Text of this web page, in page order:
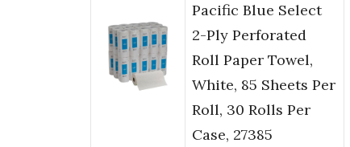
Pacific Blue Select
2-Ply Perforated
Roll Paper Towel,
White, 85 Sheets Per
Roll, 30 Rolls Per
Case, 27385